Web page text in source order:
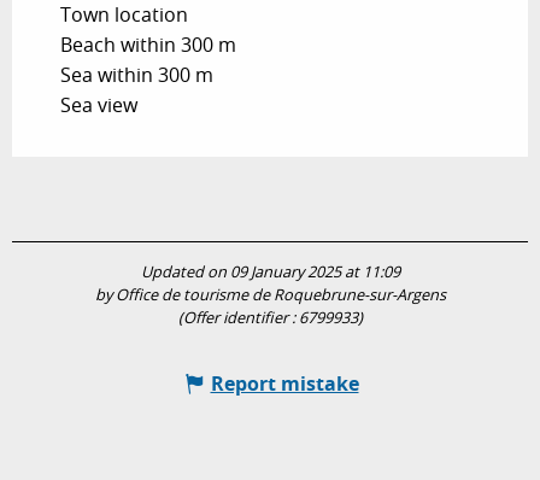
Town location
Beach within 300 m
Sea within 300 m
Sea view
Updated on 09 January 2025 at 11:09
by Office de tourisme de Roquebrune-sur-Argens
(Offer identifier :6799933)
Report mistake